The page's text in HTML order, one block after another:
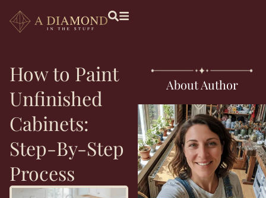
How to Paint
Unfinished
Cabinets:
Step-By-Step
Process
About Author